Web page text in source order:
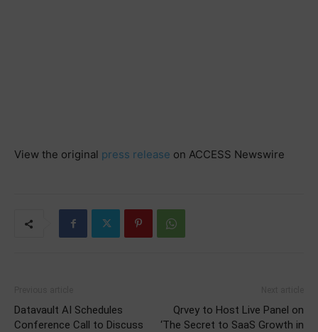
View the original press release on ACCESS Newswire
Datavault AI Schedules
Conference Call to Discuss
Qrvey to Host Live Panel on
‘The Secret to SaaS Growth in